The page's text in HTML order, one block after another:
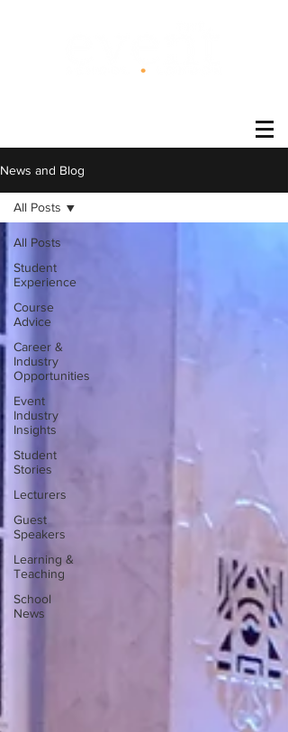
News and Blog
All Posts
Student
Experience
Course
Advice
Career &
Industry
Opportunities
Event
Industry
Insights
Student
Stories
Lecturers
Guest
Speakers
Learning &
Teaching
School
News
All Posts